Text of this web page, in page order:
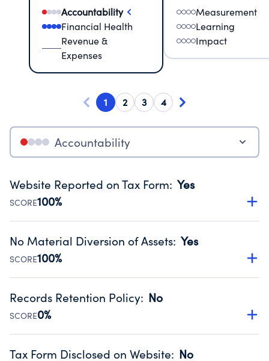
Accountability
Financial Health
Revenue &
Expenses
Measurement
Learning
Impact
1 2 3 4
Accountability
Website Reported on Tax Form: Yes
SCORE100%
Disclosing the charity’s website promotes transparency
Public data from IRS Form 990. Fiscal Year 2024.
No Material Diversion of Assets: Yes
SCORE100%
Organizations report 'Yes' to confirm that no material
occurred during their fiscal year.
Source:Public data from IRS Form 990. Fiscal Year 2024.
Records Retention Policy: No
SCORE0%
Has a policy establishing guidelines for the handling,
Tax Form Disclosed on Website: No